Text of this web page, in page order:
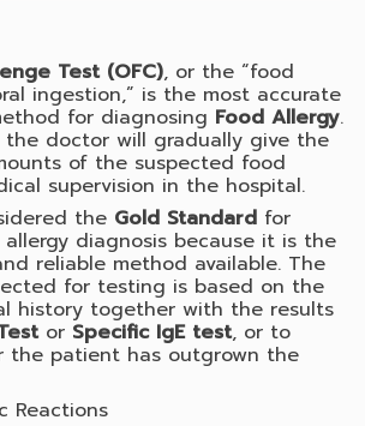
Test (OFC), or the “food
ingestion,” is the most accurate
for diagnosing Food Allergy.
doctor will gradually give the
of the suspected food
supervision in the hospital.
the Gold Standard for
diagnosis because it is the
reliable method available. The
for testing is based on the
history together with the results
or Specific IgE test, or to
the patient has outgrown the
Reactions